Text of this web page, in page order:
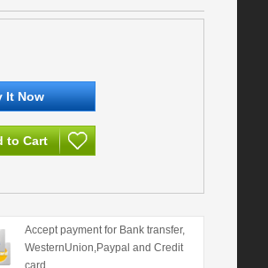
Accept payment for Bank transfer,
WesternUnion,Paypal and Credit
card